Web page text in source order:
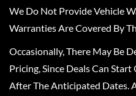
We Do Not Provide Vehicle
Warranties Are Covered By
Occasionally, There May Be
Pricing, Since Deals Can
After The Anticipated Dates.